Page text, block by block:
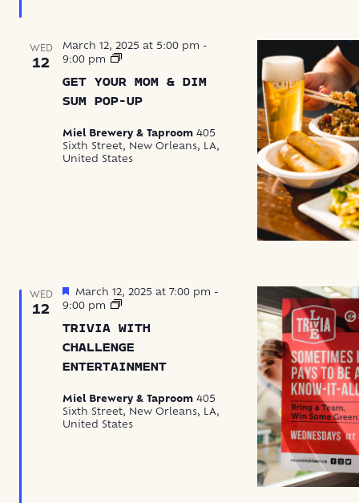
WED
12
GET YOUR MOM & DIM
SUM POP-UP
March 12, 2025 at 5:00 pm -
9:00 pm
Get
Mom
&
Pop-
Up
Miel Brewery & Taproom 405
Sixth Street, New Orleans, LA,
United States
WED
12
TRIVIA WITH
CHALLENGE
ENTERTAINMENT
Featured
March 12, 2025 at 7:00 pm -
9:00 pm
Trivia
Challenge
Entertainment
Miel Brewery & Taproom 405
Sixth Street, New Orleans, LA,
United States